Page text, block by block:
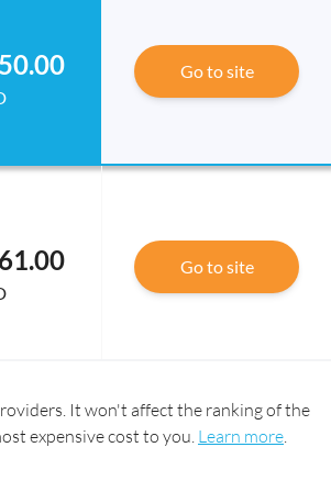
Go to site
Go to site
It won't affect the ranking of the
expensive cost to you. Learn more.